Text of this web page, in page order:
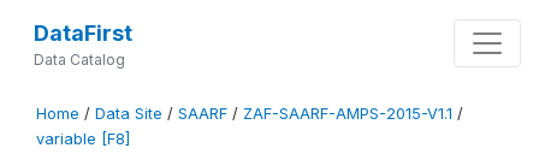
DataFirst
Data Catalog
Home / Data Site / SAARF / ZAF-SAARF-AMPS-2015-V1.1 /
variable [F8]